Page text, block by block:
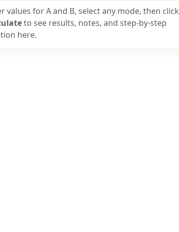
values for A and B, select any mode, then click
to see results, notes, and step-by-step
here.